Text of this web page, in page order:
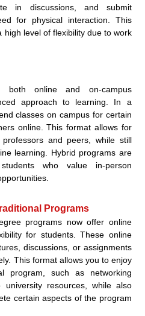
in discussions, and submit
for physical interaction. This
level of flexibility due to work
both online and on-campus
approach to learning. In a
classes on campus for certain
online. This format allows for
and peers, while still
learning. Hybrid programs are
who value in-person
Programs
programs now offer online
for students. These online
discussions, or assignments
This format allows you to enjoy
program, such as networking
resources, while also
certain aspects of the program